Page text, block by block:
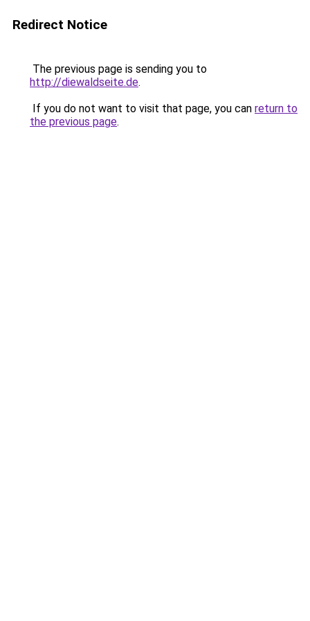
Redirect Notice
The previous page is sending you to
http://diewaldseite.de.
If you do not want to visit that page, you can return to
the previous page.